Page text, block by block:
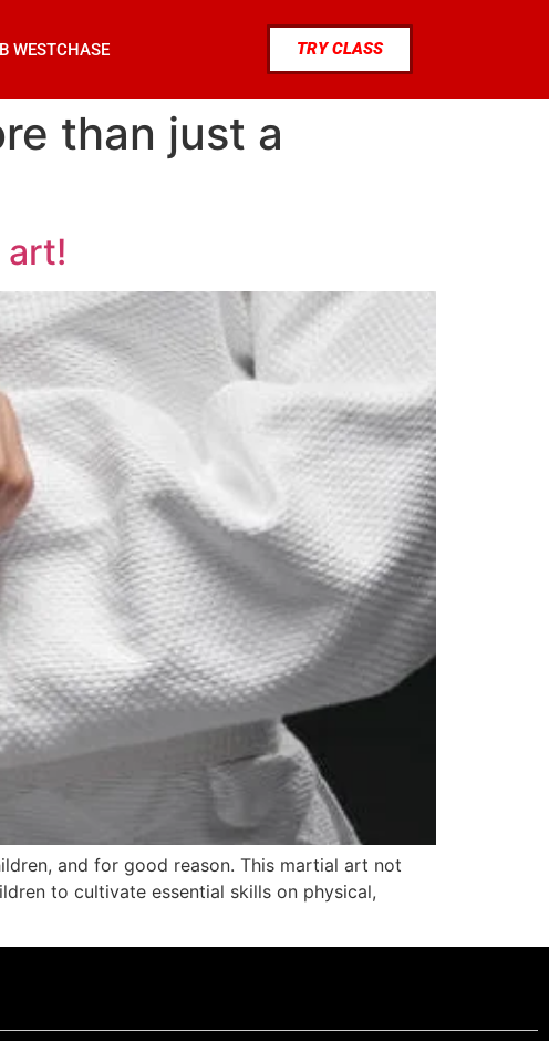
WESTCHASE TRY CLASS
than just a
art!
and for good reason. This martial art not
to cultivate essential skills on physical,